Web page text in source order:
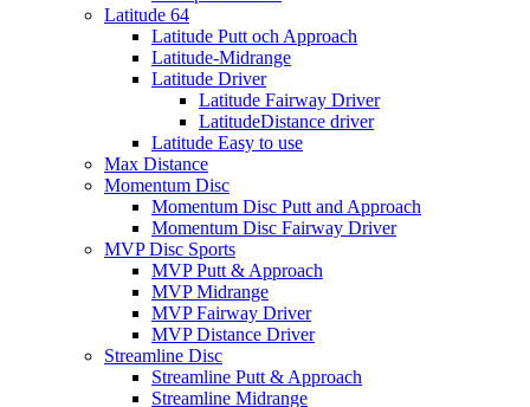
Latitude 64
Latitude Putt och Approach
Latitude-Midrange
Latitude Driver
Latitude Fairway Driver
LatitudeDistance driver
Latitude Easy to use
Max Distance
Momentum Disc
Momentum Disc Putt and Approach
Momentum Disc Fairway Driver
MVP Disc Sports
MVP Putt & Approach
MVP Midrange
MVP Fairway Driver
MVP Distance Driver
Streamline Disc
Streamline Putt & Approach
Streamline Midrange